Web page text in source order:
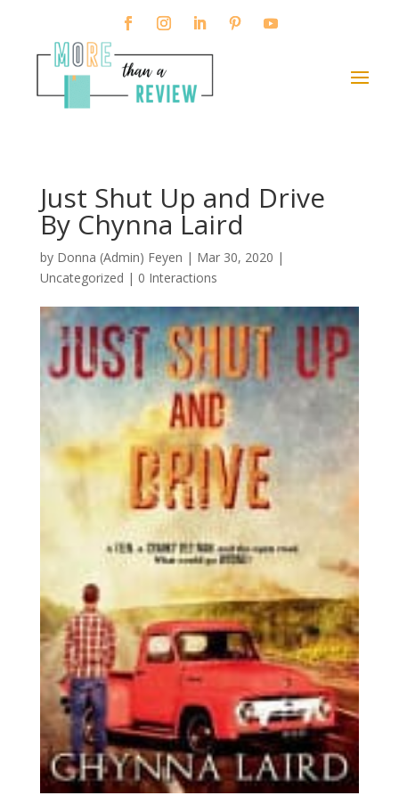
Just Shut Up and Drive
By Chynna Laird
by Donna (Admin) Feyen | Mar 30, 2020 |
Uncategorized | 0 Interactions